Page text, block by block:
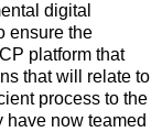
digital
ensure the
platform that
that will relate to
process to the
have now teamed